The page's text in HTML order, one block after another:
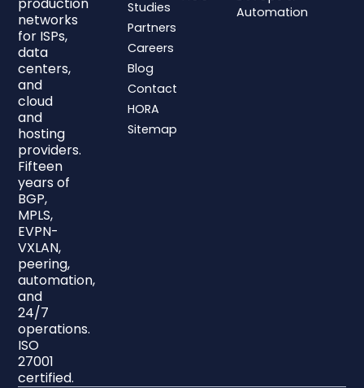
networks
for ISPs,
data
centers,
and
cloud
and
hosting
providers.
Fifteen
years of
BGP,
MPLS,
EVPN-
VXLAN,
peering,
automation,
and
24/7
operations.
ISO
27001
certified.
Studies
Partners
Careers
Blog
Contact
HORA
Sitemap
Automation